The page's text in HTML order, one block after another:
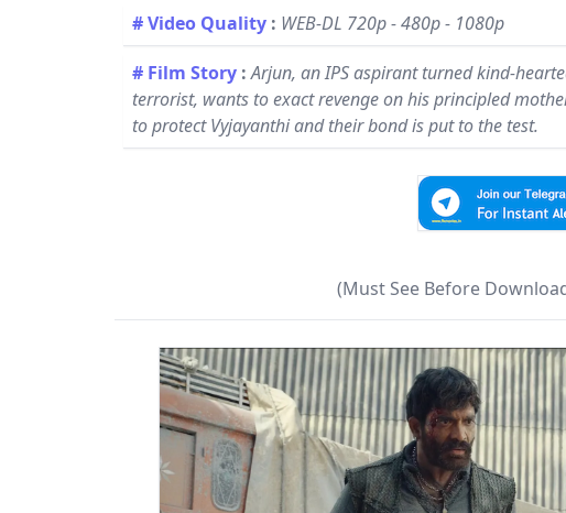
# Video Quality : WEB-DL 720p - 480p - 1080p
# Film Story : Arjun, an IPS aspirant turned kind-
terrorist, wants to exact revenge on his principled
to protect Vyjayanthi and their bond is put to the test.
(Must See Before